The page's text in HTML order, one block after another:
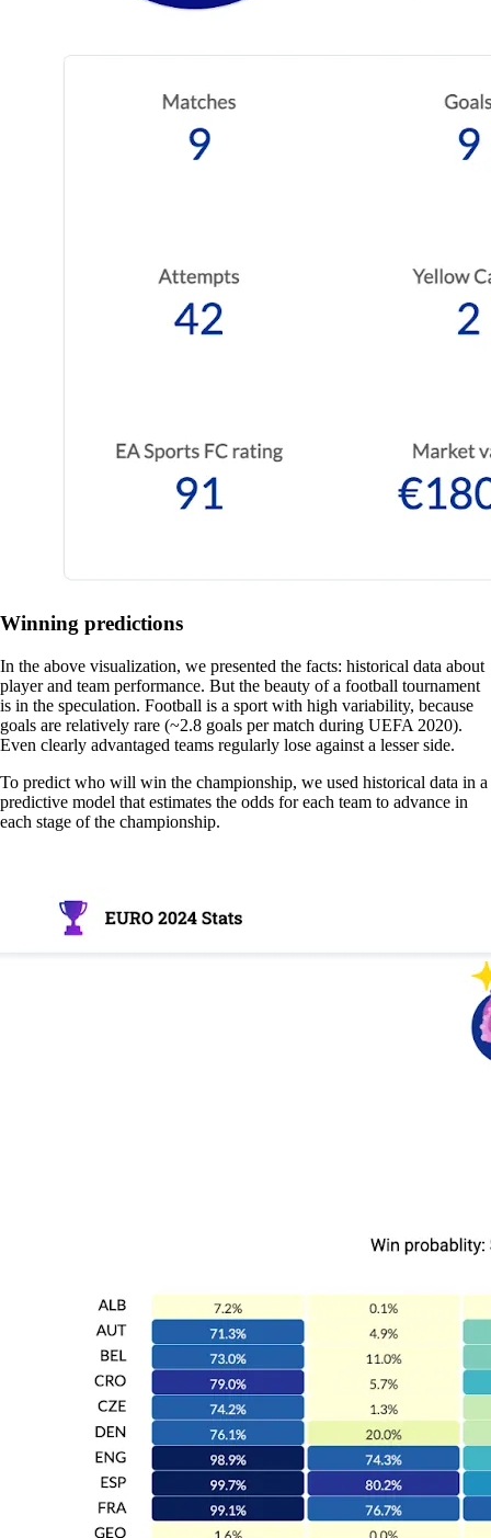
Winning predictions
In the above visualization, we presented the facts: historical data about
player and team performance. But the beauty of a football tournament
is in the speculation. Football is a sport with high variability, because
goals are relatively rare (~2.8 goals per match during UEFA 2020).
Even clearly advantaged teams regularly lose against a lesser side.
To predict who will win the championship, we used historical data in a
predictive model that estimates the odds for each team to advance in
each stage of the championship.